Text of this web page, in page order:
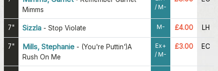
Mimms
/ M-
7" Sizzla - Stop Violate M- £4.00 LH
7" Mills, Stephanie - (You're Puttin')A
Rush On Me
Ex+
/ M-
£3.00 EC